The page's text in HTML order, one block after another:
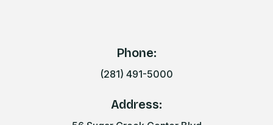
Phone:
(281) 491-5000
Address: